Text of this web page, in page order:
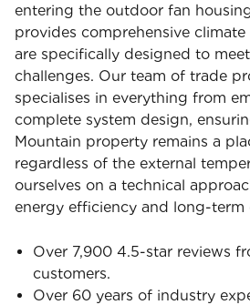
entering the outdoor fan
provides comprehensive
are specifically designed to
challenges. Our team of trade
specialises in everything from
complete system design,
Mountain property remains a
regardless of the external
ourselves on a technical
energy efficiency and long-term
Over 7,900 4.5-star reviews
customers.
Over 60 years of industry